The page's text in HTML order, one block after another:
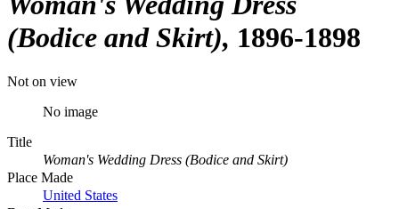
(Bodice and Skirt) 1896-1898
Not on view
No image
Title
Woman's Wedding Dress (Bodice and Skirt)
Place Made
United States